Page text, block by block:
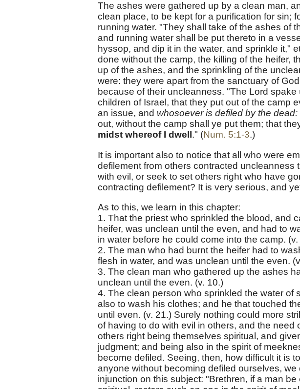
The ashes were gathered up by a clean man,
clean place, to be kept for a purification for sin;
running water. "They shall take of the ashes of
and running water shall be put thereto in a
hyssop, and dip it in the water, and sprinkle it,"
done without the camp, the killing of the heifer,
up of the ashes, and the sprinkling of the
were: they were apart from the sanctuary of
because of their uncleanness. "The Lord
children of Israel, that they put out of the camp
an issue, and whosoever is defiled by the dead:
out, without the camp shall ye put them; that
midst whereof I dwell ." (Num. 5:1-3.)
It is important also to notice that all who were
defilement from others contracted uncleanness
with evil, or seek to set others right who have
contracting defilement? It is very serious, and
As to this, we learn in this chapter:
1. That the priest who sprinkled the blood, and
heifer, was unclean until the even, and had to
in water before he could come into the camp. (v.
2. The man who had burnt the heifer had to
flesh in water, and was unclean until the even.
3. The clean man who gathered up the ashes
unclean until the even. (v. 10.)
4. The clean person who sprinkled the water of
also to wash his clothes; and he that touched
until even. (v. 21.) Surely nothing could more
of having to do with evil in others, and the
others right being themselves spiritual, and
judgment; and being also in the spirit of
become defiled. Seeing, then, how difficult it is
anyone without becoming defiled ourselves,
injunction on this subject: "Brethren, if a man